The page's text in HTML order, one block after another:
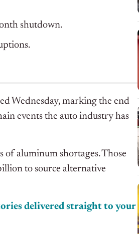
shutdown.
Wednesday, marking the end
events the auto industry has
aluminum shortages. Those
to source alternative
delivered straight to your